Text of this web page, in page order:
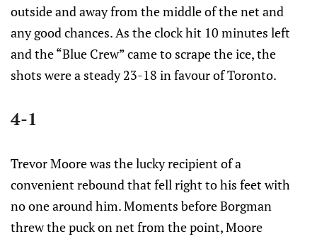
outside and away from the middle of the net and
any good chances. As the clock hit 10 minutes left
and the “Blue Crew” came to scrape the ice, the
shots were a steady 23-18 in favour of Toronto.
4-1
Trevor Moore was the lucky recipient of a
convenient rebound that fell right to his feet with
no one around him. Moments before Borgman
threw the puck on net from the point, Moore